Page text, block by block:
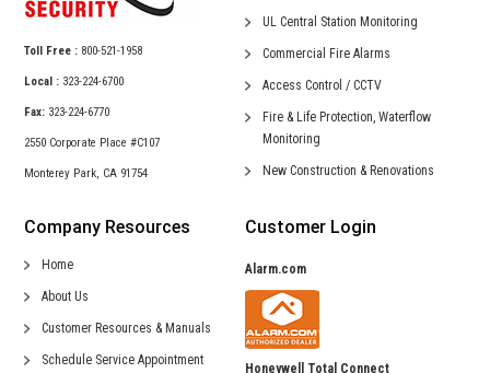
Toll Free : 800-521-1958
Local : 323-224-6700
Fax: 323-224-6770
2550 Corporate Place #C107
Monterey Park, CA 91754
UL Central Station Monitoring
Commercial Fire Alarms
Access Control / CCTV
Fire & Life Protection, Waterflow
Monitoring
New Construction & Renovations
Company Resources
Home
About Us
Customer Resources & Manuals
Schedule Service Appointment
Customer Login
Alarm.com
Honeywell Total Connect